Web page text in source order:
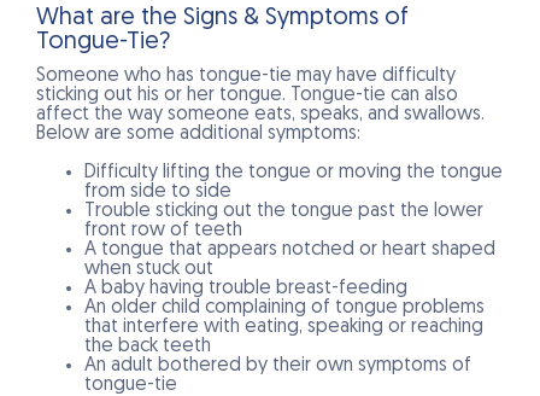
What are the Signs & Symptoms of
Tongue-Tie?
Someone who has tongue-tie may have difficulty
sticking out his or her tongue. Tongue-tie can also
affect the way someone eats, speaks, and swallows.
Below are some additional symptoms:
Difficulty lifting the tongue or moving the tongue
from side to side
Trouble sticking out the tongue past the lower
front row of teeth
A tongue that appears notched or heart shaped
when stuck out
A baby having trouble breast-feeding
An older child complaining of tongue problems
that interfere with eating, speaking or reaching
the back teeth
An adult bothered by their own symptoms of
tongue-tie